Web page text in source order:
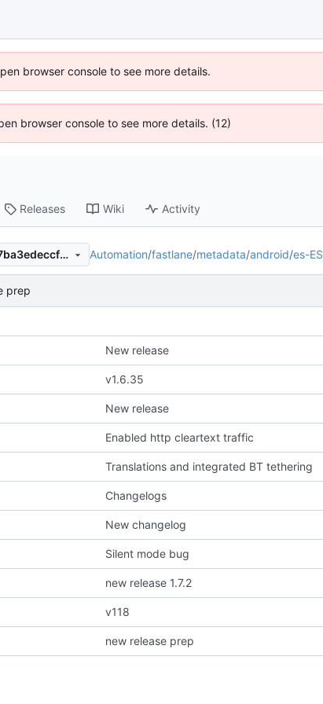
browser console to see more details.
browser console to see more details. (12)
Releases Wiki Activity
944e165dd0fe35ac62ae7397ba3edeccf67d980a Automation/fastlane/metadata/android/es-ES
prep
New release
v1.6.35
New release
Enabled http cleartext traffic
Translations and integrated BT tethering
Changelogs
New changelog
Silent mode bug
new release 1.7.2
v118
new release prep